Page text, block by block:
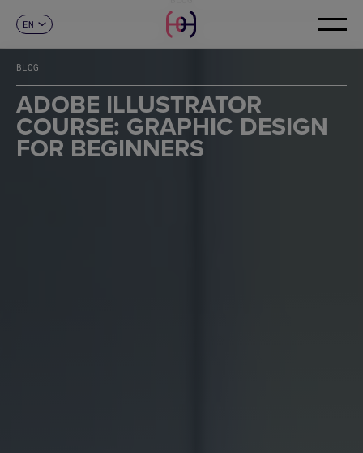
EN
FR
DE
IT
PT
CONTACT
BLOG
ADOBE ILLUSTRATOR
COURSE: GRAPHIC DESIGN
FOR BEGINNERS